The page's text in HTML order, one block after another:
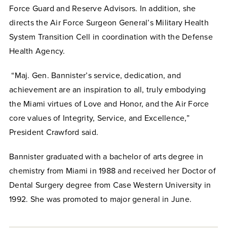
Force Guard and Reserve Advisors. In addition, she
directs the Air Force Surgeon General’s Military Health
System Transition Cell in coordination with the Defense
Health Agency.
“Maj. Gen. Bannister’s service, dedication, and
achievement are an inspiration to all, truly embodying
the Miami virtues of Love and Honor, and the Air Force
core values of Integrity, Service, and Excellence,”
President Crawford said.
Bannister graduated with a bachelor of arts degree in
chemistry from Miami in 1988 and received her Doctor of
Dental Surgery degree from Case Western University in
1992. She was promoted to major general in June.